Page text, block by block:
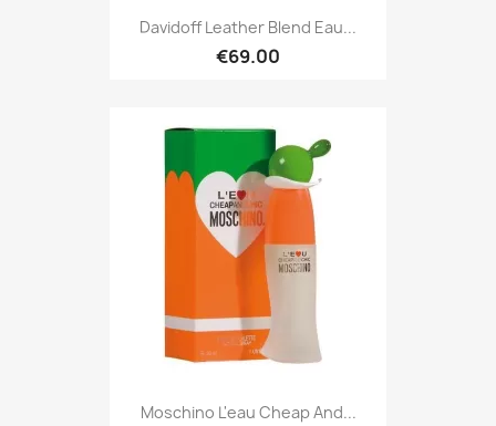
Davidoff Leather Blend Eau...
€69.00
Moschino L'eau Cheap And...